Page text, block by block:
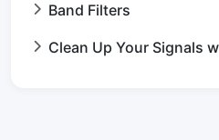
Band Filters
Clean Up Your Signals